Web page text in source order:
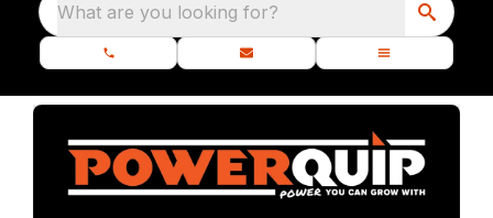
What are you looking for?